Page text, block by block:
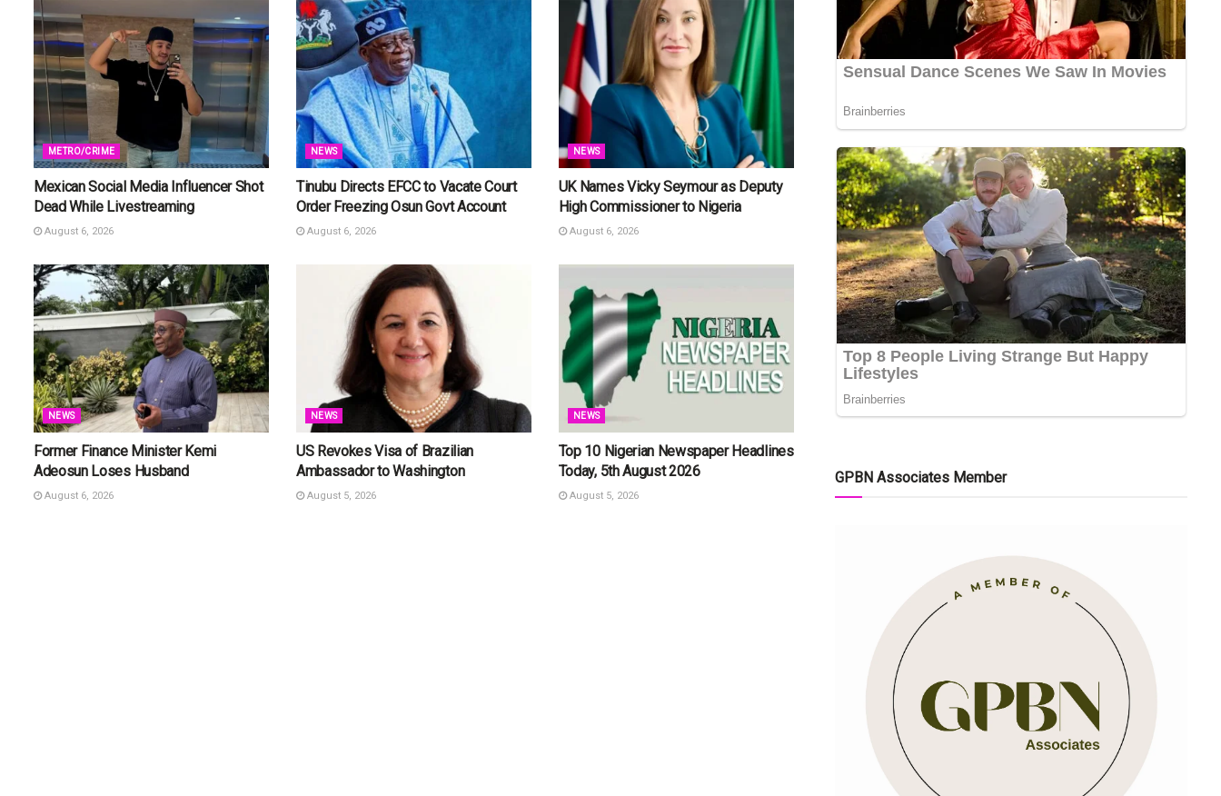
METRO/CRIME
Mexican Social Media Influencer Shot
Dead While Livestreaming
August 6, 2026
NEWS
Tinubu Directs EFCC to Vacate Court
Order Freezing Osun Govt Account
August 6, 2026
NEWS
UK Names Vicky Seymour as Deputy
High Commissioner to Nigeria
August 6, 2026
NEWS
Former Finance Minister Kemi
Adeosun Loses Husband
August 6, 2026
NEWS
US Revokes Visa of Brazilian
Ambassador to Washington
August 5, 2026
NEWS
Top 10 Nigerian Newspaper Headlines
Today, 5th August 2026
August 5, 2026
GPBN Associates Member